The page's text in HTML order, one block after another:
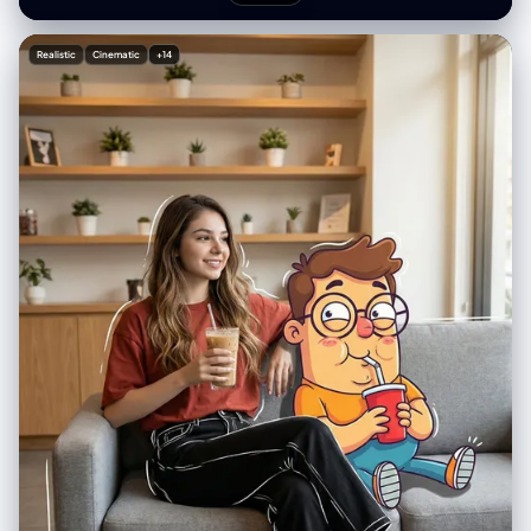
[MOVIE/SHOW] in large bold text, directly beneath it show [SCENE
NAME] in medium text, and place the official logo associated with
[MOVIE/SHOW] below the subtext. All text must automatically match
the background contrast (white or black). Composition: perfectly
centered layout, square 1080x1080, ultra-clean, high-clarity diorama
aesthetic.
Realistic Cinematic +14